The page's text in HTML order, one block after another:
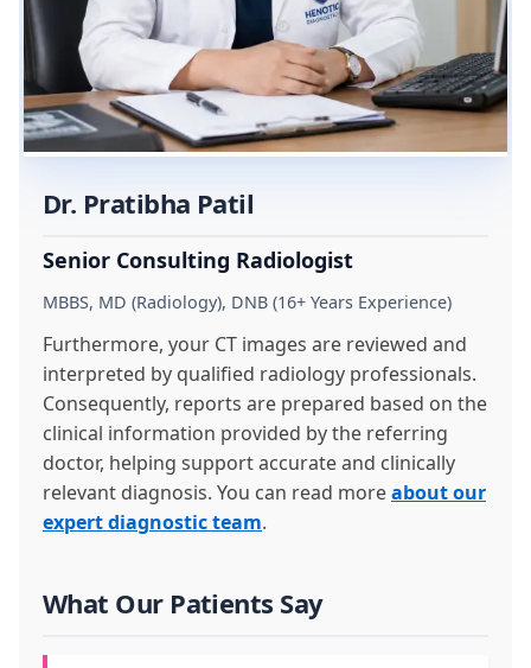
Dr. Pratibha Patil
Senior Consulting Radiologist
MBBS, MD (Radiology), DNB (16+ Years Experience)
Furthermore, your CT images are reviewed and
interpreted by qualified radiology professionals.
Consequently, reports are prepared based on the
clinical information provided by the referring
doctor, helping support accurate and clinically
relevant diagnosis. You can read moreabout our
expert diagnostic team.
What Our Patients Say